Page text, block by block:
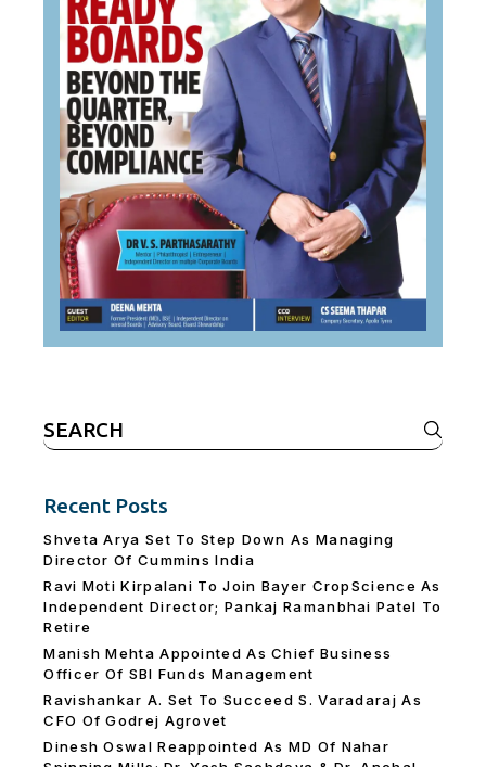
Search
for:
Recent Posts
Shveta Arya Set To Step Down As Managing
Director Of Cummins India
Ravi Moti Kirpalani To Join Bayer CropScience As
Independent Director; Pankaj Ramanbhai Patel To
Retire
Manish Mehta Appointed As Chief Business
Officer Of SBI Funds Management
Ravishankar A. Set To Succeed S. Varadaraj As
CFO Of Godrej Agrovet
Dinesh Oswal Reappointed As MD Of Nahar